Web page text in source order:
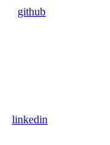
github
linkedin